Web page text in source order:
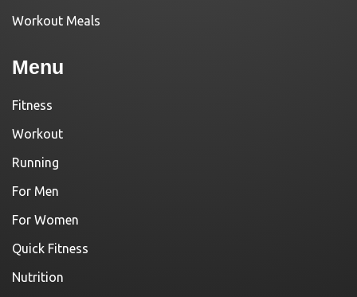
Workout Meals
Menu
Fitness
Workout
Running
For Men
For Women
Quick Fitness
Nutrition